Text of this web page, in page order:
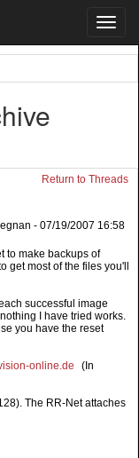
Return to Threads
- 07/19/2007 16:58
successful image
I have tried works.
you have the reset
online.de
(In
The RR-Net attaches